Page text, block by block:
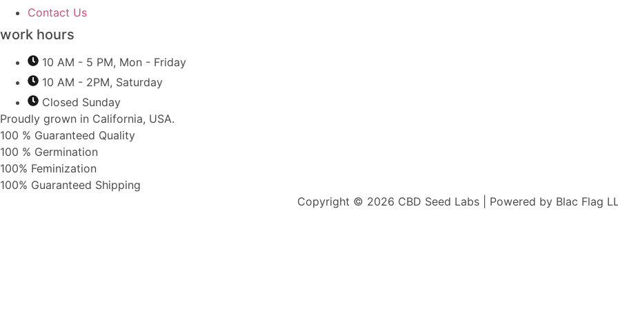
Contact Us
work hours
10 AM - 5 PM, Mon - Friday
10 AM - 2PM, Saturday
Closed Sunday
Proudly grown in California, USA.
100 % Guaranteed Quality
100 % Germination
100% Feminization
100% Guaranteed Shipping
Copyright © 2026 CBD Seed Labs | Powered by Blac Flag